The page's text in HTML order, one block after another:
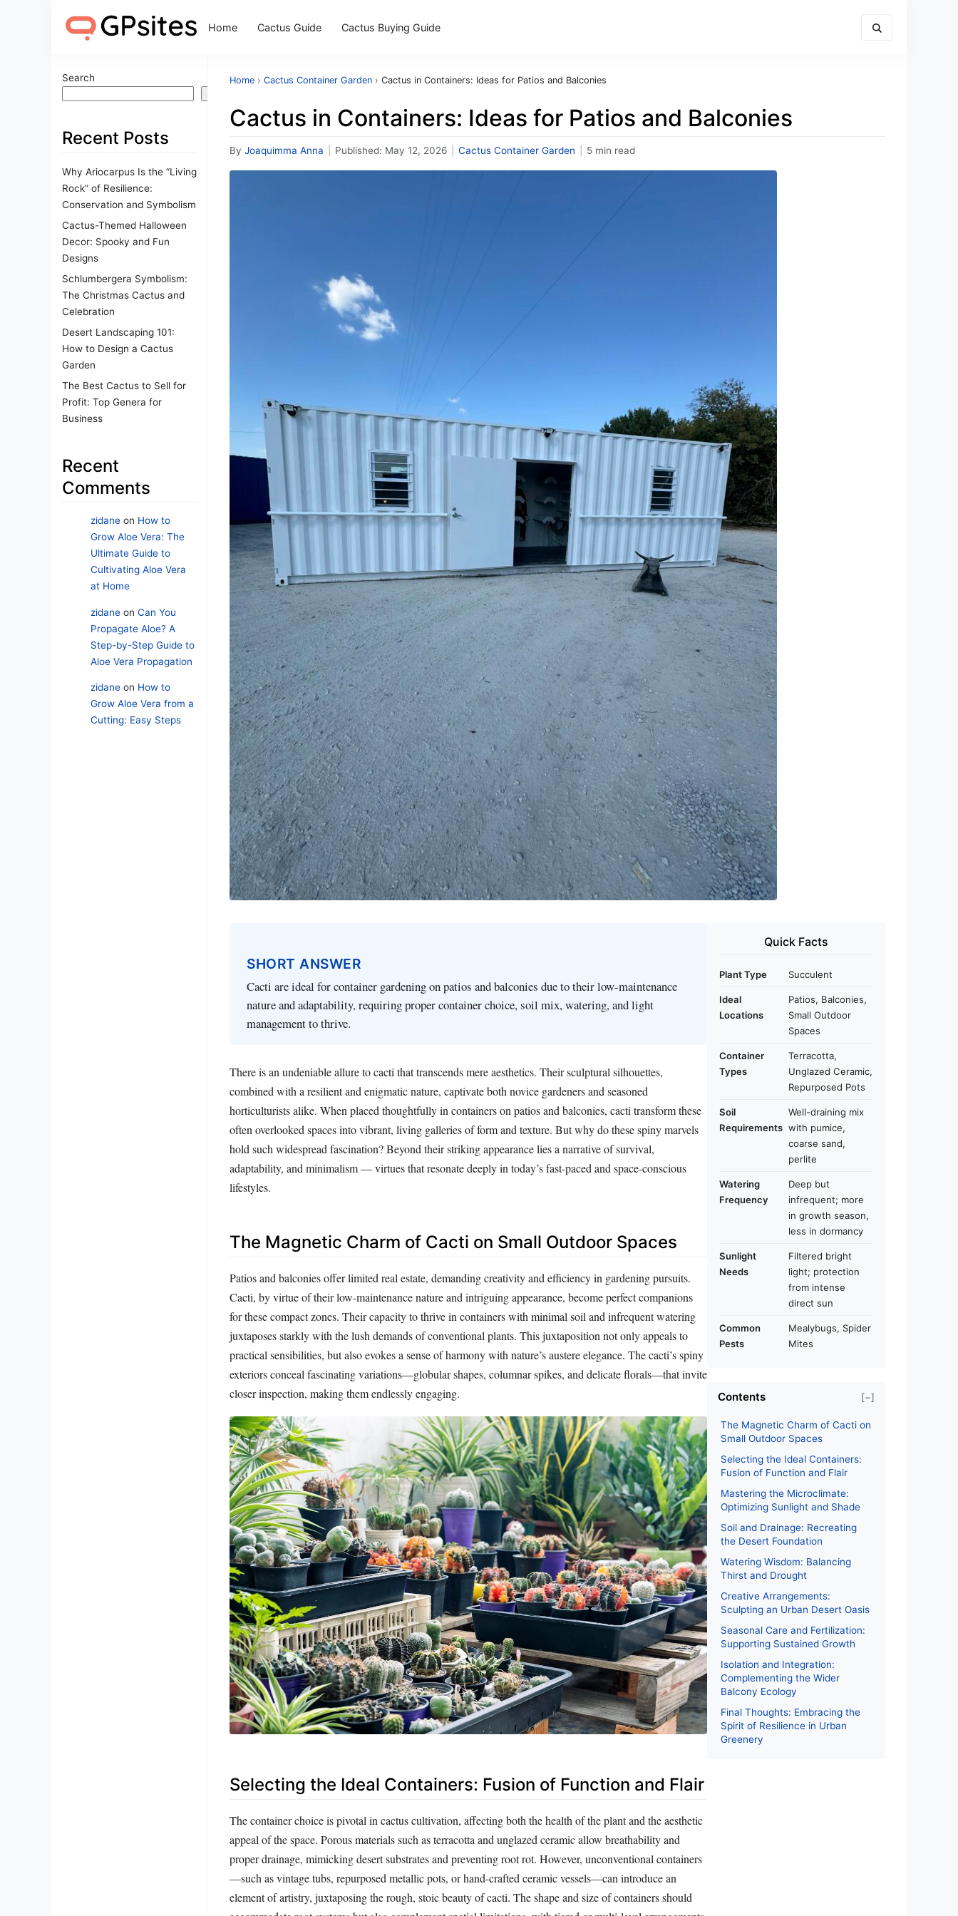
Home Cactus Guide Cactus Buying Guide
Search
Search
Recent Posts
Why Ariocarpus Is the “Living
Rock” of Resilience:
Conservation and Symbolism
Cactus-Themed Halloween
Decor: Spooky and Fun
Designs
Schlumbergera Symbolism:
The Christmas Cactus and
Celebration
Desert Landscaping 101:
How to Design a Cactus
Garden
The Best Cactus to Sell for
Profit: Top Genera for
Business
Recent
Comments
zidane on How to
Grow Aloe Vera: The
Ultimate Guide to
Cultivating Aloe Vera
at Home
zidane on Can You
Propagate Aloe? A
Step-by-Step Guide to
Aloe Vera Propagation
zidane on How to
Grow Aloe Vera from a
Cutting: Easy Steps
Home › Cactus Container Garden › Cactus in Containers: Ideas for Patios and Balconies
Cactus in Containers: Ideas for Patios and Balconies
By Joaquimma Anna Published: May 12, 2026 Cactus Container Garden 5 min read
SHORT ANSWER
Cacti are ideal for container gardening on patios and balconies due to their low-maintenance
nature and adaptability, requiring proper container choice, soil mix, watering, and light
management to thrive.
There is an undeniable allure to cacti that transcends mere aesthetics. Their sculptural silhouettes,
combined with a resilient and enigmatic nature, captivate both novice gardeners and seasoned
horticulturists alike. When placed thoughtfully in containers on patios and balconies, cacti transform these
often overlooked spaces into vibrant, living galleries of form and texture. But why do these spiny marvels
hold such widespread fascination? Beyond their striking appearance lies a narrative of survival,
adaptability, and minimalism — virtues that resonate deeply in today’s fast-paced and space-conscious
lifestyles.
The Magnetic Charm of Cacti on Small Outdoor Spaces
Patios and balconies offer limited real estate, demanding creativity and efficiency in gardening pursuits.
Cacti, by virtue of their low-maintenance nature and intriguing appearance, become perfect companions
for these compact zones. Their capacity to thrive in containers with minimal soil and infrequent watering
juxtaposes starkly with the lush demands of conventional plants. This juxtaposition not only appeals to
practical sensibilities, but also evokes a sense of harmony with nature’s austere elegance. The cacti’s spiny
exteriors conceal fascinating variations—globular shapes, columnar spikes, and delicate florals—that invite
closer inspection, making them endlessly engaging.
Selecting the Ideal Containers: Fusion of Function and Flair
The container choice is pivotal in cactus cultivation, affecting both the health of the plant and the aesthetic
appeal of the space. Porous materials such as terracotta and unglazed ceramic allow breathability and
proper drainage, mimicking desert substrates and preventing root rot. However, unconventional containers
—such as vintage tubs, repurposed metallic pots, or hand-crafted ceramic vessels—can introduce an
element of artistry, juxtaposing the rough, stoic beauty of cacti. The shape and size of containers should
Quick Facts
Plant Type Succulent
Ideal
Locations
Patios, Balconies,
Small Outdoor
Spaces
Container
Types
Terracotta,
Unglazed Ceramic,
Repurposed Pots
Soil
Requirements
Well-draining mix
with pumice,
coarse sand,
perlite
Watering
Frequency
Deep but
infrequent; more
in growth season,
less in dormancy
Sunlight
Needs
Filtered bright
light; protection
from intense
direct sun
Common
Pests
Mealybugs, Spider
Mites
Contents [−]
The Magnetic Charm of Cacti on
Small Outdoor Spaces
Selecting the Ideal Containers:
Fusion of Function and Flair
Mastering the Microclimate:
Optimizing Sunlight and Shade
Soil and Drainage: Recreating
the Desert Foundation
Watering Wisdom: Balancing
Thirst and Drought
Creative Arrangements:
Sculpting an Urban Desert Oasis
Seasonal Care and Fertilization:
Supporting Sustained Growth
Isolation and Integration:
Complementing the Wider
Balcony Ecology
Final Thoughts: Embracing the
Spirit of Resilience in Urban
Greenery